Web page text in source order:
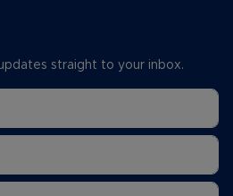
straight to your inbox.